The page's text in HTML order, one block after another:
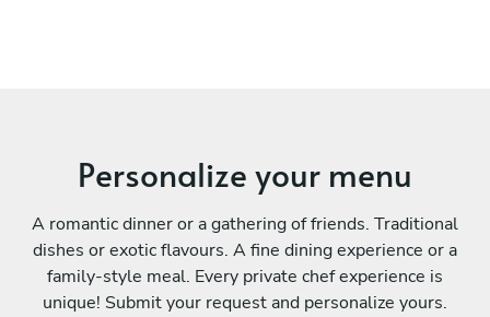
Personalize your menu
A romantic dinner or a gathering of friends. Traditional
dishes or exotic flavours. A fine dining experience or a
family-style meal. Every private chef experience is
unique! Submit your request and personalize yours.